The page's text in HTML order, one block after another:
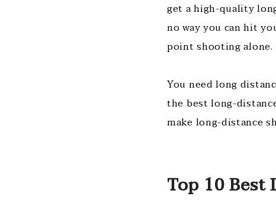
get a high-quality
no way you can hit
point shooting alone.
You need long
the best long-
make long-distance
Top 10 Best